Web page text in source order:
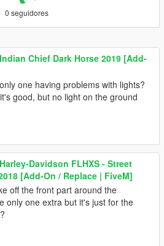
0 seguidores
Indian Chief Dark Horse 2019 [Add-
one having problems with lights?
good, but no light on the ground
Harley-Davidson FLHXS - Street
[Add-On / Replace | FiveM]
off the front part around the
only one extra but it's just for the